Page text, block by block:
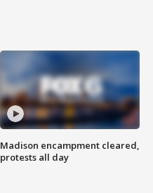
Madison encampment cleared,
protests all day